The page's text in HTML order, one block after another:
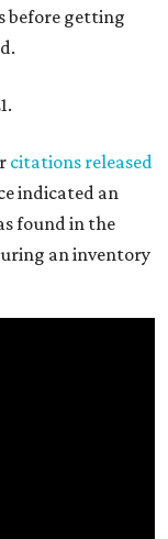
before getting
citations released
indicated an
found in the
an inventory